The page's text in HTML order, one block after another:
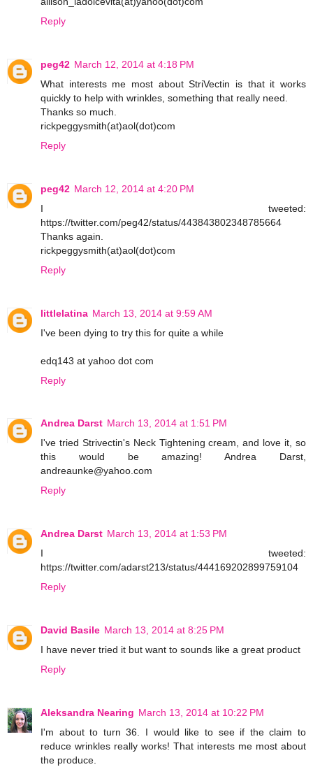
Reply
peg42 March 12, 2014 at 4:18 PM
What interests me most about StriVectin is that it works
quickly to help with wrinkles, something that really need.
Thanks so much.
rickpeggysmith(at)aol(dot)com
Reply
peg42 March 12, 2014 at 4:20 PM
I tweeted:
https://twitter.com/peg42/status/443843802348785664
Thanks again.
rickpeggysmith(at)aol(dot)com
Reply
littlelatina March 13, 2014 at 9:59 AM
I've been dying to try this for quite a while
edq143 at yahoo dot com
Reply
Andrea Darst March 13, 2014 at 1:51 PM
I've tried Strivectin's Neck Tightening cream, and love it, so
this would be amazing! Andrea Darst,
andreaunke@yahoo.com
Reply
Andrea Darst March 13, 2014 at 1:53 PM
I tweeted:
https://twitter.com/adarst213/status/444169202899759104
Reply
David Basile March 13, 2014 at 8:25 PM
I have never tried it but want to sounds like a great product
Reply
Aleksandra Nearing March 13, 2014 at 10:22 PM
I'm about to turn 36. I would like to see if the claim to
reduce wrinkles really works! That interests me most about
the produce.